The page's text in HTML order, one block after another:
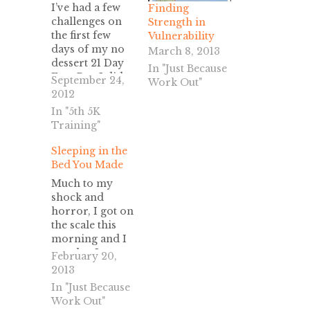
I’ve had a few
challenges on
the first few
days of my no
dessert 21 Day
Fast. But, I did
not give in or
mess up and eat
sweets.
However,
because this is
the first time
for spiritual
reasons and not
solely to lose
weight, I…
September 24,
2012
In "5th 5K
Training"
Finding
Strength in
Vulnerability
March 8, 2013
In "Just Because
Work Out"
Sleeping in the
Bed You Made
Much to my
shock and
horror, I got on
the scale this
morning and I
saw that I
gained 4.4
pounds. I
stepped off and
back on, to
February 20,
2013
In "Just Because
Work Out"